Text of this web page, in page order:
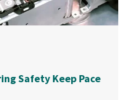
Safety Keep Pace